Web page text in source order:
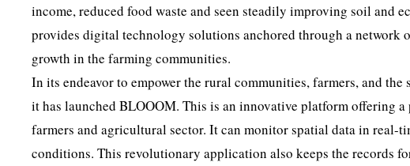
income, reduced food waste and seen steadily improving soil and
provides digital technology solutions anchored through a network
growth in the farming communities.
In its endeavor to empower the rural communities, farmers, and
it has launched BLOOOM. This is an innovative platform offering
farmers and agricultural sector. It can monitor spatial data in
conditions. This revolutionary application also keeps the records